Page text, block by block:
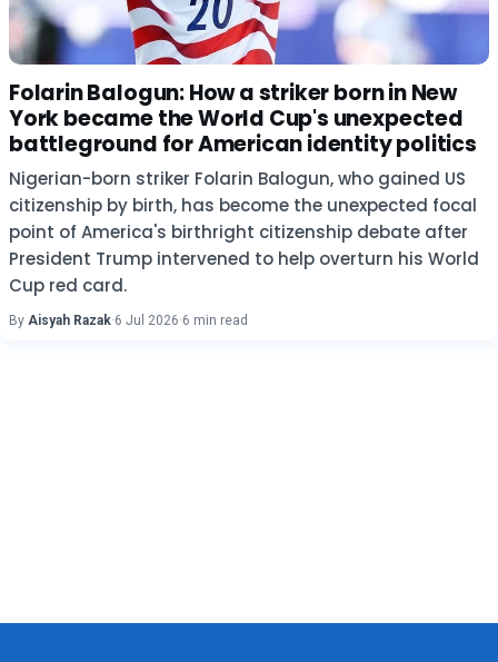
Folarin Balogun: How a striker born in New
York became the World Cup's unexpected
battleground for American identity politics
Nigerian-born striker Folarin Balogun, who gained US
citizenship by birth, has become the unexpected focal
point of America's birthright citizenship debate after
President Trump intervened to help overturn his World
Cup red card.
By Aisyah Razak·6 Jul 2026·6 min read